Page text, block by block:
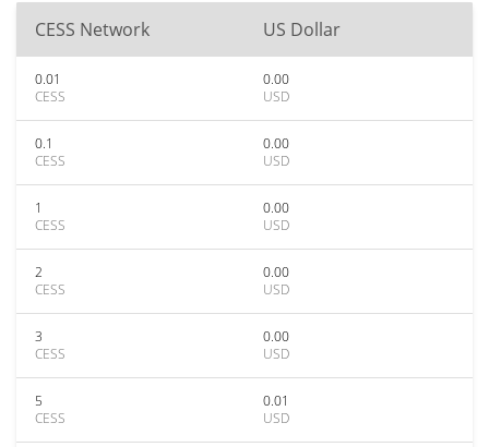
CESS Network US Dollar
0.01
CESS
0.00
USD
0.1
CESS
0.00
USD
1
CESS
0.00
USD
2
CESS
0.00
USD
3
CESS
0.00
USD
5
CESS
0.01
USD